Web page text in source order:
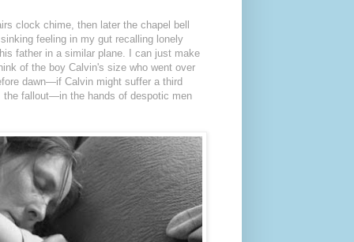
clock chime, then later the chapel bell
feeling in my gut recalling lonely
father in a similar plane. I can just make
of the boy Calvin's size who went over
dawn—if Calvin might suffer a third
fallout—in the hands of despotic men